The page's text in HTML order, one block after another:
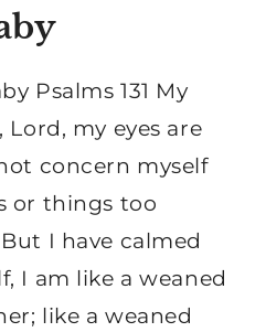
Psalms 131 My
my eyes are
concern myself
or things too
I have calmed
I am like a weaned
like a weaned